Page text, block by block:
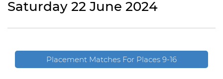
Saturday 22 June 2024
Placement Matches For Places 9-16